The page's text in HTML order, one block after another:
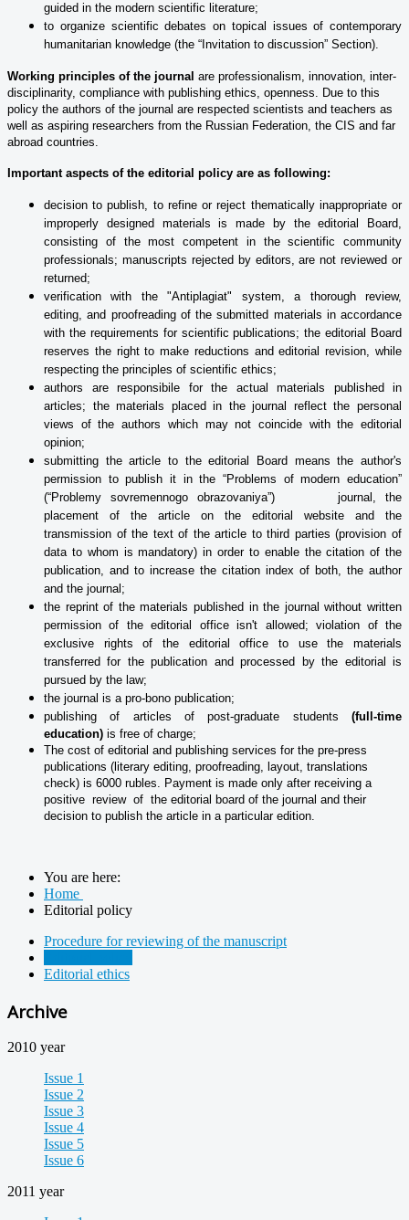
guided in the modern scientific literature;
to organize scientific debates on topical issues of contemporary
humanitarian knowledge (the “Invitation to discussion” Section).
Working principles of the journal are professionalism, innovation, inter-
disciplinarity, compliance with publishing ethics, openness. Due to this
policy the authors of the journal are respected scientists and teachers as
well as aspiring researchers from the Russian Federation, the CIS and far
abroad countries.
Important aspects of the editorial policy are as following:
decision to publish, to refine or reject thematically inappropriate or
improperly designed materials is made by the editorial Board,
consisting of the most competent in the scientific community
professionals; manuscripts rejected by editors, are not reviewed or
returned;
verification with the "Antiplagiat" system, a thorough review,
editing, and proofreading of the submitted materials in accordance
with the requirements for scientific publications; the editorial Board
reserves the right to make reductions and editorial revision, while
respecting the principles of scientific ethics;
authors are responsibile for the actual materials published in
articles; the materials placed in the journal reflect the personal
views of the authors which may not coincide with the editorial
opinion;
submitting the article to the editorial Board means the author's
permission to publish it in the “Problems of modern education”
(“Problemy sovremennogo obrazovaniya”) journal, the
placement of the article on the editorial website and the
transmission of the text of the article to third parties (provision of
data to whom is mandatory) in order to enable the citation of the
publication, and to increase the citation index of both, the author
and the journal;
the reprint of the materials published in the journal without written
permission of the editorial office isn't allowed; violation of the
exclusive rights of the editorial office to use the materials
transferred for the publication and processed
by the editorial is
pursued by the law;
the journal is a pro-bono publication;
publishing of articles of post-graduate students (full-time
education) is free of charge;
The cost of editorial and publishing services for the pre-press
publications (literary editing, proofreading, layout, translations
check) is 6000 rubles. Payment is made only after receiving a
positive review of the editorial board of the journal and their
decision to publish the article in a particular edition.
You are here:
Home
Editorial policy
Procedure for reviewing of the manuscript
Editorial ethics
Archive
2010 year
Issue 1
Issue 2
Issue 3
Issue 4
Issue 5
Issue 6
2011 year